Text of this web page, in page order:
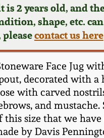
2 years old, and
shape, etc.
contact us here
Face Jug
decorated with
with carved
and
size that we
by Davis